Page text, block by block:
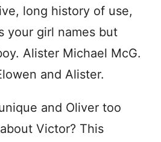
long history of use,
your girl names but
Alister Michael McG.
and Alister.
and Oliver too
Victor? This